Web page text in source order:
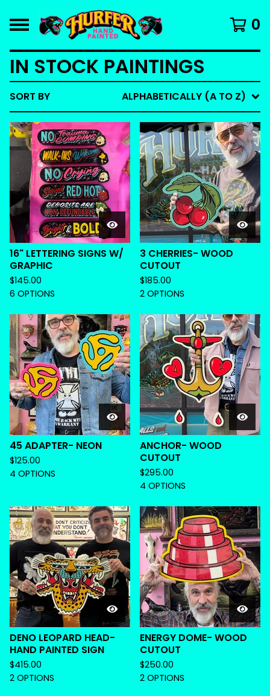
0
IN STOCK PAINTINGS
SORT BY ALPHABETICALLY (A TO Z)
16" LETTERING SIGNS W/
GRAPHIC
$145.00
6 OPTIONS
3 CHERRIES- WOOD
CUTOUT
$185.00
2 OPTIONS
45 ADAPTER- NEON
$125.00
4 OPTIONS
ANCHOR- WOOD
CUTOUT
$295.00
4 OPTIONS
DENO LEOPARD HEAD-
HAND PAINTED SIGN
$415.00
2 OPTIONS
ENERGY DOME- WOOD
CUTOUT
$250.00
2 OPTIONS